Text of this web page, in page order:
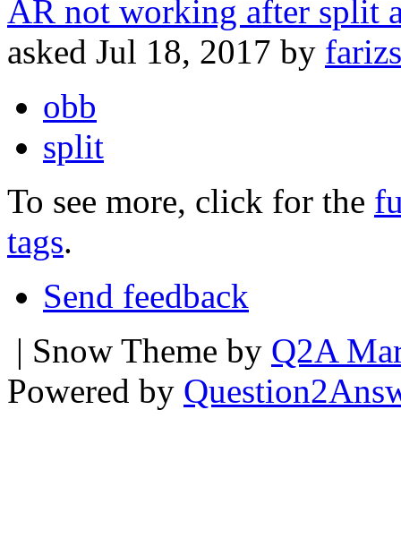
AR not working after split
asked Jul 18, 2017 by farizs
obb
split
To see more, click for the
tags.
Send feedback
| Snow Theme by Q2A
Powered by